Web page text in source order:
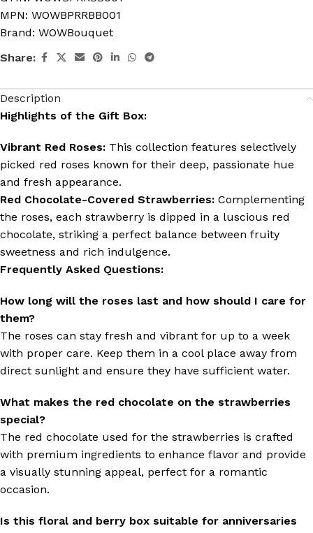
MPN: WOWBPRRBB001
Brand: WOWBouquet
Share:
Description
Highlights of the Gift Box:
Vibrant Red Roses: This collection features selectively
picked red roses known for their deep, passionate hue
and fresh appearance.
Red Chocolate-Covered Strawberries: Complementing
the roses, each strawberry is dipped in a luscious red
chocolate, striking a perfect balance between fruity
sweetness and rich indulgence.
Frequently Asked Questions:
How long will the roses last and how should I care for
them?
The roses can stay fresh and vibrant for up to a week
with proper care. Keep them in a cool place away from
direct sunlight and ensure they have sufficient water.
What makes the red chocolate on the strawberries
special?
The red chocolate used for the strawberries is crafted
with premium ingredients to enhance flavor and provide
a visually stunning appeal, perfect for a romantic
occasion.
Is this floral and berry box suitable for anniversaries